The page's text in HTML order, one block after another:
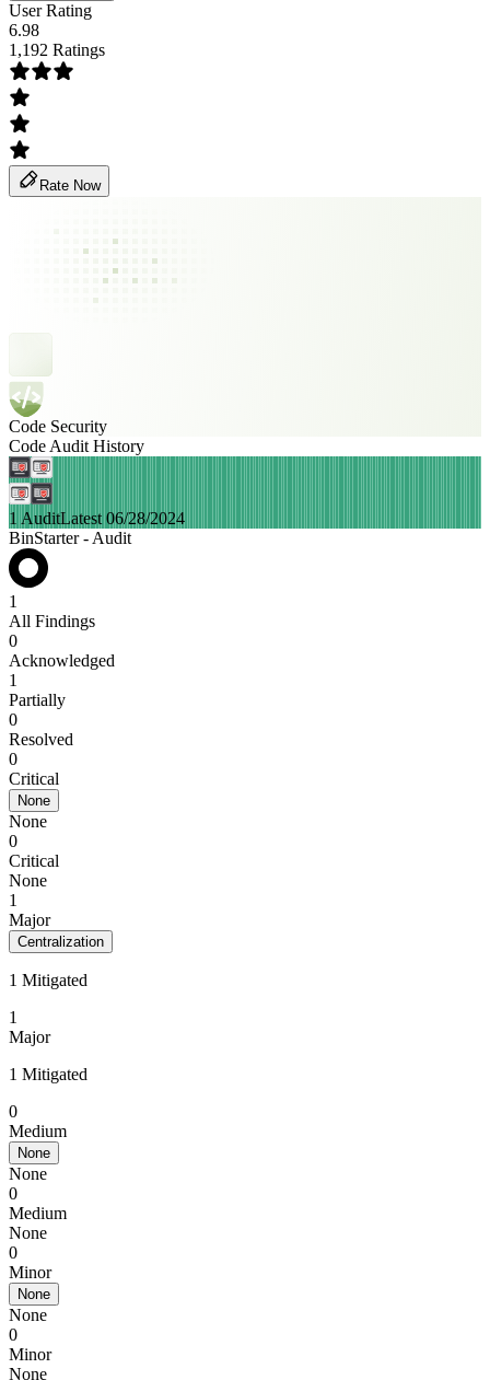
User Rating
6.98
1,192 Ratings
Rate Now
Code Security
Code Audit History
1 AuditLatest 06/28/2024
BinStarter - Audit
1
All Findings
0
Acknowledged
1
Partially
0
Resolved
0
Critical
None
None
0
Critical
None
1
Major
Centralization
1 Mitigated
1
Major
1 Mitigated
0
Medium
None
None
0
Medium
None
0
Minor
None
None
0
Minor
None